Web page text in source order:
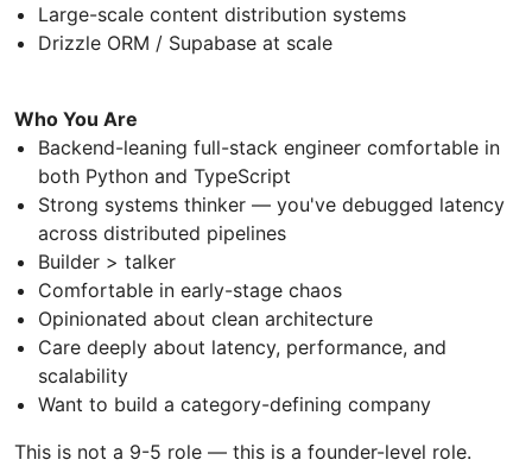
Large-scale content distribution systems
Drizzle ORM / Supabase at scale
Who You Are
Backend-leaning full-stack engineer comfortable in
both Python and TypeScript
Strong systems thinker — you've debugged latency
across distributed pipelines
Builder > talker
Comfortable in early-stage chaos
Opinionated about clean architecture
Care deeply about latency, performance, and
scalability
Want to build a category-defining company
This is not a 9-5 role — this is a founder-level role.